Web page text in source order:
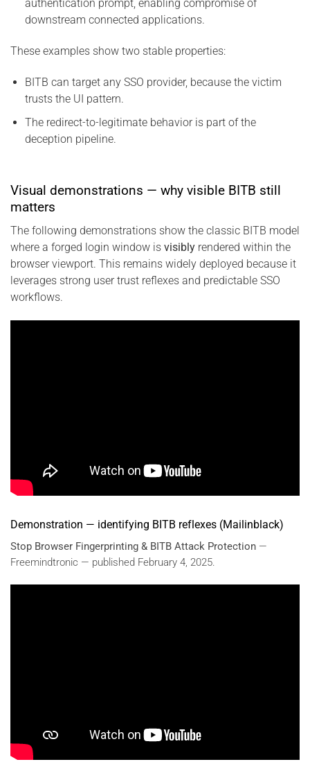
authentication prompt, enabling compromise of
downstream connected applications.
These examples show two stable properties:
BITB can target any SSO provider, because the victim
trusts the UI pattern.
The redirect-to-legitimate behavior is part of the
deception pipeline.
Visual demonstrations — why visible BITB still
matters
The following demonstrations show the classic BITB model
where a forged login window is visibly rendered within the
browser viewport. This remains widely deployed because it
leverages strong user trust reflexes and predictable SSO
workflows.
Demonstration — identifying BITB reflexes (Mailinblack)
Stop Browser Fingerprinting & BITB Attack Protection —
Freemindtronic — published February 4, 2025.